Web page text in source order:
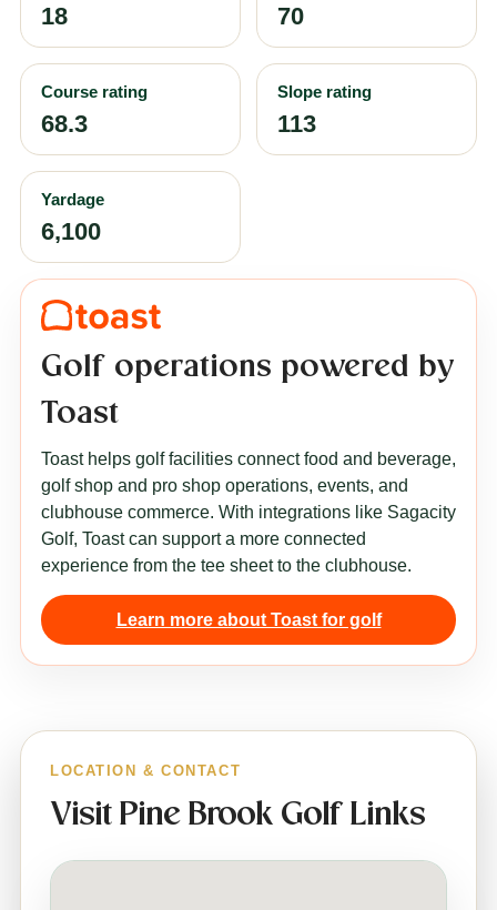
18 70
Course rating
68.3
Slope rating
113
Yardage
6,100
Golf operations powered by
Toast
Toast helps golf facilities connect food and beverage,
golf shop and pro shop operations, events, and
clubhouse commerce. With integrations like Sagacity
Golf, Toast can support a more connected
experience from the tee sheet to the clubhouse.
Learn more about Toast for golf
LOCATION & CONTACT
Visit Pine Brook Golf Links